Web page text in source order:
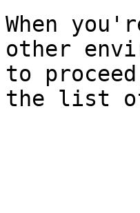
When
other
to